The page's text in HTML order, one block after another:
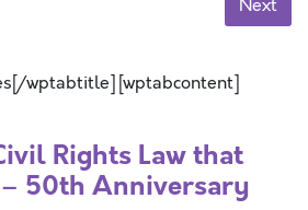
Next
wptabtitle] [wptabcontent]
Rights Law that
50th Anniversary